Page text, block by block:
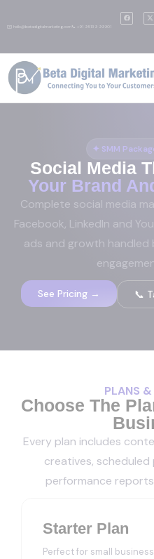
✉️ hello@betadigitalmarketing.com 📞 +91 95139 99901
✦ SMM
Social Media
Your Brand
Complete social media
Facebook, LinkedIn and
ads and growth handled
See Pricing → 📞
PLANS
Choose The
Every plan includes
creatives,
performance
Starter Plan
Perfect for small